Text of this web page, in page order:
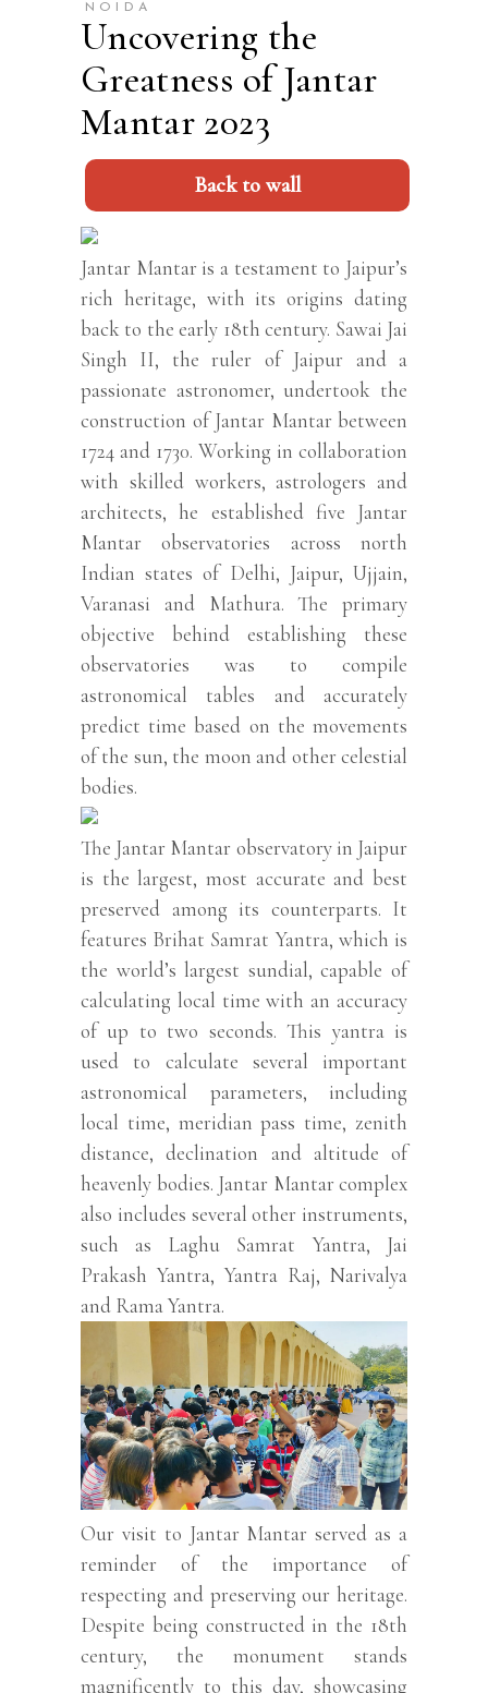
NOIDA
Uncovering the
Greatness of Jantar
Mantar 2023
Back to wall
Jantar Mantar is a testament to Jaipur’s
rich heritage, with its origins dating
back to the early 18th century. Sawai Jai
Singh II, the ruler of Jaipur and a
passionate astronomer, undertook the
construction of Jantar Mantar between
1724 and 1730. Working in collaboration
with skilled workers, astrologers and
architects, he established five Jantar
Mantar observatories across north
Indian states of Delhi, Jaipur, Ujjain,
Varanasi and Mathura. The primary
objective behind establishing these
observatories was to compile
astronomical tables and accurately
predict time based on the movements
of the sun, the moon and other celestial
bodies.
The Jantar Mantar observatory in Jaipur
is the largest, most accurate and best
preserved among its counterparts. It
features Brihat Samrat Yantra, which is
the world’s largest sundial, capable of
calculating local time with an accuracy
of up to two seconds. This yantra is
used to calculate several important
astronomical parameters, including
local time, meridian pass time, zenith
distance, declination and altitude of
heavenly bodies. Jantar Mantar complex
also includes several other instruments,
such as Laghu Samrat Yantra, Jai
Prakash Yantra, Yantra Raj, Narivalya
and Rama Yantra.
Our visit to Jantar Mantar served as a
reminder of the importance of
respecting and preserving our heritage.
Despite being constructed in the 18th
century, the monument stands
magnificently to this day, showcasing